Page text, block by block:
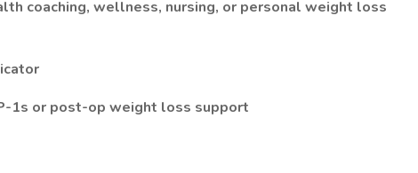
coaching, wellness, nursing, or personal weight loss
1s or post-op weight loss support